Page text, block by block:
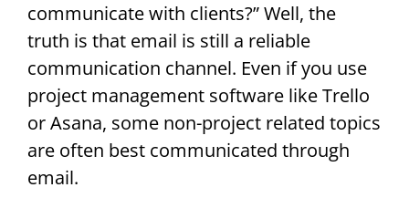
communicate with clients?” Well, the
truth is that email is still a reliable
communication channel. Even if you use
project management software like Trello
or Asana, some non-project related topics
are often best communicated through
email.